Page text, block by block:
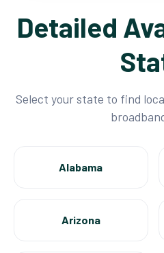
Detailed
Select your state to find
Alabama
Arizona